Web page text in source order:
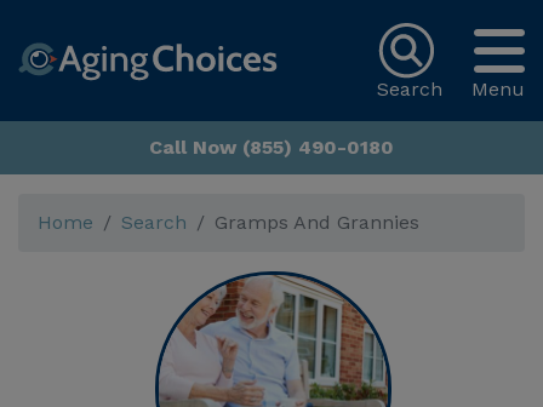
Menu
Search
Call Now (855) 490-0180
Home Search Gramps And Grannies